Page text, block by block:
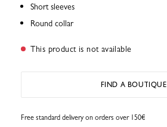
Short sleeves
Round collar
This product is not available
FIND A BOUTIQUE
Free standard delivery on orders over 150€